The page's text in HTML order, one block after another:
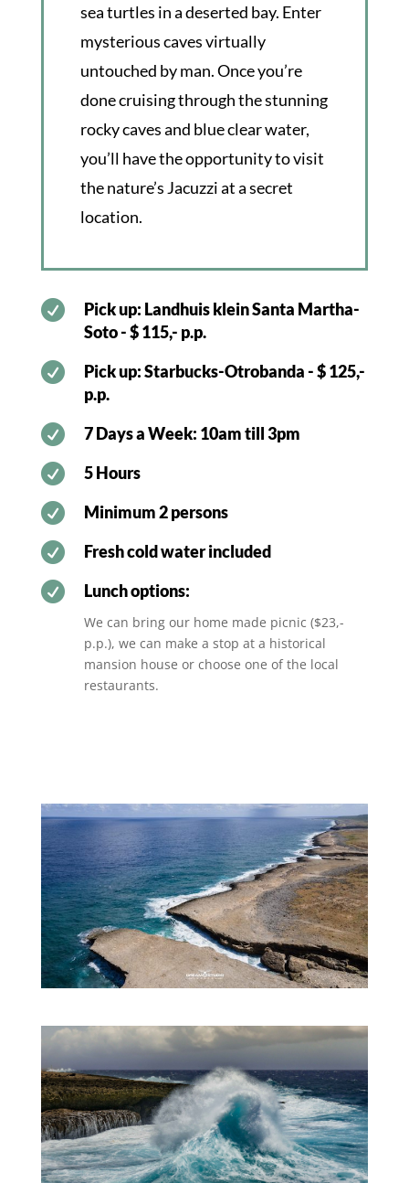
sea turtles in a deserted bay. Enter
mysterious caves virtually
untouched by man. Once you’re
done cruising through the stunning
rocky caves and blue clear water,
you’ll have the opportunity to visit
the nature’s Jacuzzi at a secret
location.

Pick up: Landhuis klein Santa Martha-
Soto - $ 115,- p.p.

Pick up: Starbucks-Otrobanda - $ 125,-
p.p.
 7 Days a Week: 10am till 3pm
 5 Hours
 Minimum 2 persons
 Fresh cold water included
 Lunch options:
We can bring our home made picnic ($23,-
p.p.), we can make a stop at a historical
mansion house or choose one of the local
restaurants.